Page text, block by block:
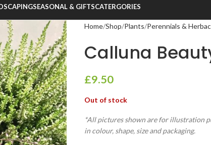
SEASONAL & GIFTSCATERGORIES
Home Shop Plants Perennials &
Calluna
£9.50
Out of stock
*All pictures shown are for illustration
in colour, shape, size and packaging.